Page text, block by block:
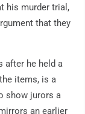
his murder trial,
that they
after he held a
items, is a
show jurors a
an earlier